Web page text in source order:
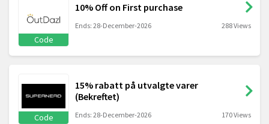
Code
10% Off on First purchase
Ends: 28-December-2026 288 Views
Code
15% rabatt på utvalgte varer
(Bekreftet)
Ends: 28-December-2026 170 Views